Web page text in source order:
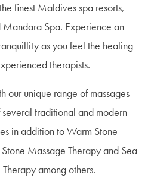
finest Maldives spa resorts,
Mandara Spa. Experience an
as you feel the healing
therapists.
our unique range of massages
traditional and modern
in addition to Warm Stone
Massage Therapy and Sea
among others.